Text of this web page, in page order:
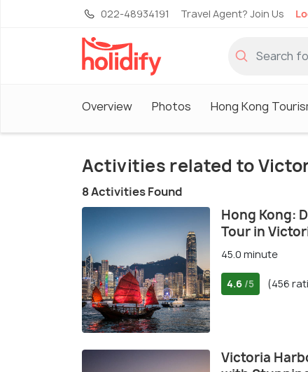
022-48934191 Travel Agent? Join Us
Overview Photos Hong Kong
Activities related to
8 Activities Found
Hong Kong:
Tour in
45.0 minute
4.6 /5 (456
Victoria